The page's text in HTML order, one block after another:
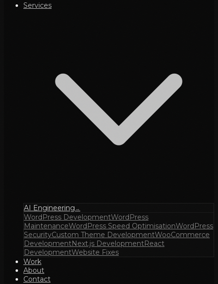
Services
AI Engineering →
WordPress DevelopmentWordPress
MaintenanceWordPress Speed OptimisationWordPress
SecurityCustom Theme DevelopmentWooCommerce
DevelopmentNext.js DevelopmentReact
DevelopmentWebsite Fixes
Work
About
Contact